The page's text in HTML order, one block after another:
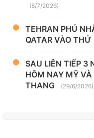
(8/7/2026)
TEHRAN PHỦ
QATAR VÀO
SAU LIÊN TIẾP 3
HÔM NAY MỸ
THANG
(29/6/2026)